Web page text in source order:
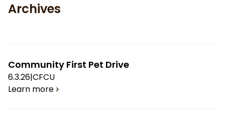
Archives
Community First Pet Drive
6.3.26|CFCU
Learn more